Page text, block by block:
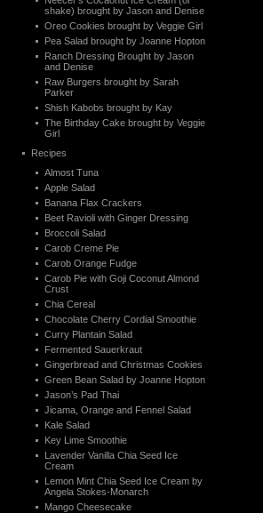
shake) brought by Jason and Denise
Oreo Cookies brought by Veggie Girl
Pea Salad brought by Joanne Hopton
Ranch Dressing Brought by Jason
and Denise
Raw Burgers brought by Sarah
Parker
Shish Kabobs brought by Kay
The Birthday Cake brought by Veggie
Girl
Recipes
Almost Tuna
Apple Salad
Banana Flax Crackers
Beet Ravioli with Ginger Dressing
Broccoli Salad
Carob Creme Pie
Carob Orange Fudge
Carob Pie with Goji Coconut Almond
Crust
Chia Cereal
Chocolate Cherry Cordial Smoothie
Curry Plantain Salad
Fermented Sauerkraut
Gingerbread and Christmas Cookies
Green Bean Salad by Joanne Hopton
Jason’s Pad Thai
Jicama, Orange and Fennel Salad
Kale Salad
Key Lime Smoothie
Lavender Vanilla Chia Seed Ice
Cream
Lemon Mint Chia Seed Ice Cream by
Angela Stokes-Monarch
Mango Cheesecake